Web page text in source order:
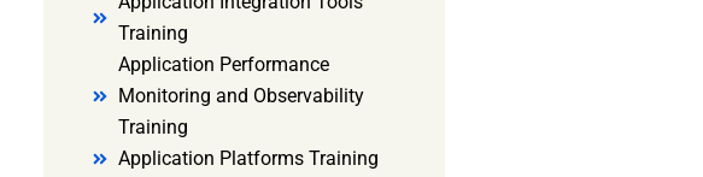
Training
Application Performance
Monitoring and Observability
Training
Application Platforms Training